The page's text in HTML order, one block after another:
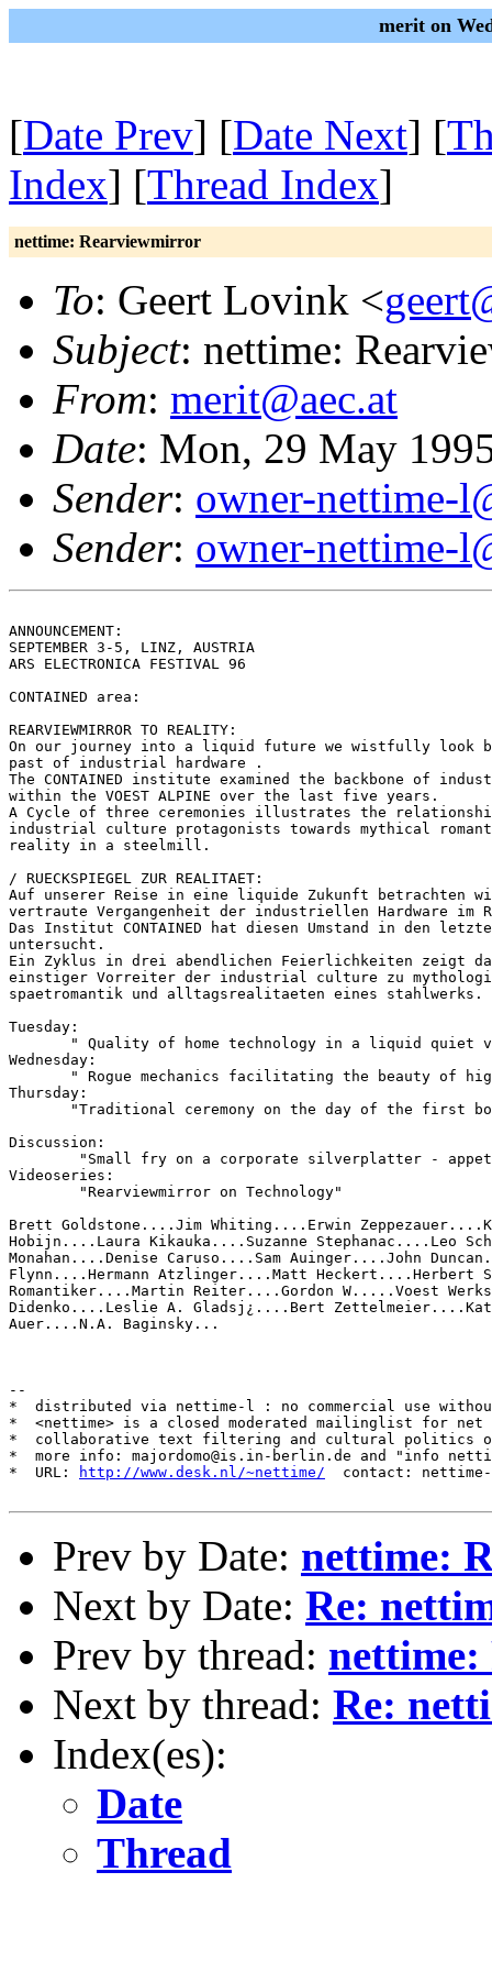
merit on
[Date Prev] [Date Next] [
Index] [Thread Index]
nettime: Rearviewmirror
To: Geert Lovink <
Subject: nettime:
From: merit@aec.at
Date: Mon, 29 May
Sender: owner-nettime-
Sender: owner-nettime-
ANNOUNCEMENT:
SEPTEMBER 3-5, LINZ, AUSTRIA
ARS ELECTRONICA FESTIVAL 96
CONTAINED area:
REARVIEWMIRROR TO REALITY:
On our journey into a liquid future we wistfully look
past of industrial hardware .
The CONTAINED institute examined the backbone of
within the VOEST ALPINE over the last five years.
A Cycle of three ceremonies illustrates the
industrial culture protagonists towards mythical
reality in a steelmill.
/ RUECKSPIEGEL ZUR REALITAET:
Auf unserer Reise in eine liquide Zukunft betrachten
vertraute Vergangenheit der industriellen Hardware im
Das Institut CONTAINED hat diesen Umstand in den
untersucht.
Ein Zyklus in drei abendlichen Feierlichkeiten zeigt
einstiger Vorreiter der industrial culture zu
spaetromantik und alltagsrealitaeten eines stahlwerks.
Tuesday:
" Quality of home technology in a liquid quiet
Wednesday:
" Rogue mechanics facilitating the beauty of
Thursday:
"Traditional ceremony on the day of the first
Discussion:
"Small fry on a corporate silverplatter -
Videoseries:
        "Rearviewmirror on Technology"
Brett Goldstone....Jim Whiting....Erwin
Hobijn....Laura Kikauka....Suzanne Stephanac....Leo
Monahan....Denise Caruso....Sam Auinger....John
Flynn....Hermann Atzlinger....Matt Heckert....Herbert
Romantiker....Martin Reiter....Gordon W.....Voest
Didenko....Leslie A. Gladsj¿....Bert
Auer....N.A. Baginsky...
--
*  distributed via nettime-l : no commercial use
*  <nettime> is a closed moderated mailinglist for
*  collaborative text filtering and cultural politics
*  more info: majordomo@is.in-berlin.de and "info
*  URL:
http://www.desk.nl/~nettime/
contact:
Prev by Date: nettime:
Next by Date: Re:
Prev by thread:
Next by thread: Re:
Index(es):
Date
Thread